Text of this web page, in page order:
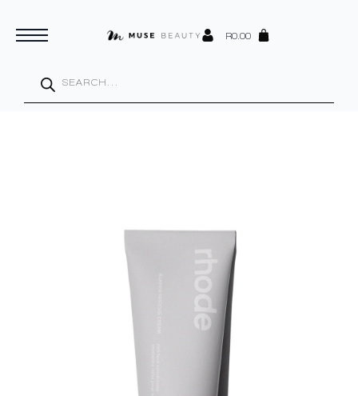
R0.00
search